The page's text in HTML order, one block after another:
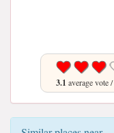
3.1 average vote /